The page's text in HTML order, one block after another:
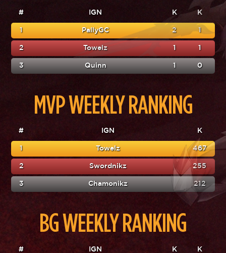
# IGN K K
1 PallyGC 2 1
2 Towelz 1 1
3 Quinn 1 0
MVP WEEKLY RANKING
# IGN K
1 Towelz 467
2 Swordnikz 255
3 Chamonikz 212
BG WEEKLY RANKING
# IGN K K